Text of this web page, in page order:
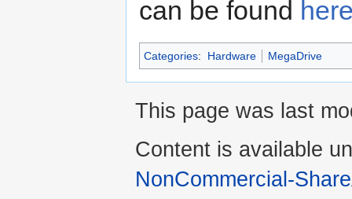
can be found
Categories: Hardware MegaDrive
This page was last
Content is available
NonCommercial-